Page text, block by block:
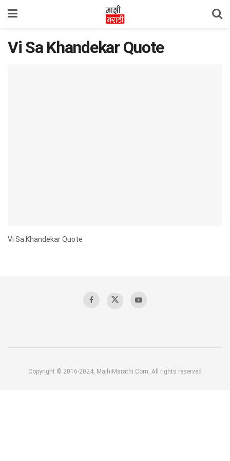
Vi Sa Khandekar Quote
Vi Sa Khandekar Quote
Copyright © 2016-2024, MajhiMarathi.Com, All rights reserved